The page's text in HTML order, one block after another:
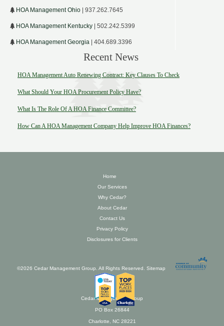
HOA Management Ohio | 937.262.7645
HOA Management Kentucky | 502.242.5399
HOA Management Georgia | 404.689.3396
Recent News
HOA Management Auto Renewing Contract: Key Clauses To Check
What Should Your HOA Procurement Policy Have?
What Is The Role Of A HOA Finance Committee?
How Can A HOA Management Company Help Improve HOA Finances?
Home
Our Services
Why Cedar?
About Cedar
Contact Us
Privacy Policy
Disclosures for Clients
©2026 Cedar Management Group. All Rights Reserved. Sitemap
Cedar Management Group
PO Box 26844
Charlotte, NC 28221